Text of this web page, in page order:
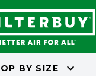
BY SIZE